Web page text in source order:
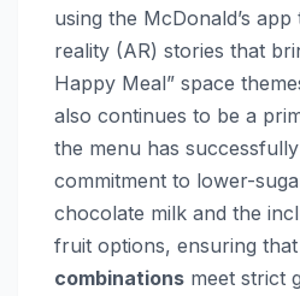
using the McDonald’s
reality (AR) stories that
Happy Meal” space
also continues to be a
the menu has
commitment to lower-
chocolate milk and the
fruit options, ensuring
combinations meet strict